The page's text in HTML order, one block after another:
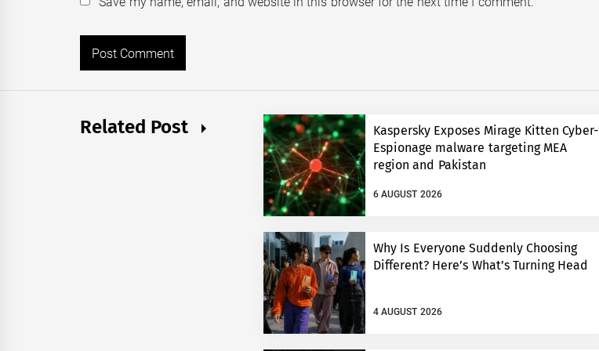
Related Post
Kaspersky Exposes Mirage Kitten Cyber-
Espionage malware targeting MEA
region and Pakistan
6 AUGUST 2026
Why Is Everyone Suddenly Choosing
Different? Here’s What’s Turning Head
4 AUGUST 2026